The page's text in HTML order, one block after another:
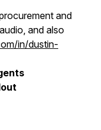
and
and also
in/dustin-